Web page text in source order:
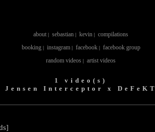
about | sebastian | kevin | compilations
booking| instagram| facebook| facebook group
random videos | artist videos
1 video(s)
Jensen Interceptor x DeFeKT